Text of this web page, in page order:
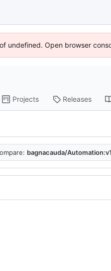
undefined. Open browser
Projects Releases
bagnacauda/